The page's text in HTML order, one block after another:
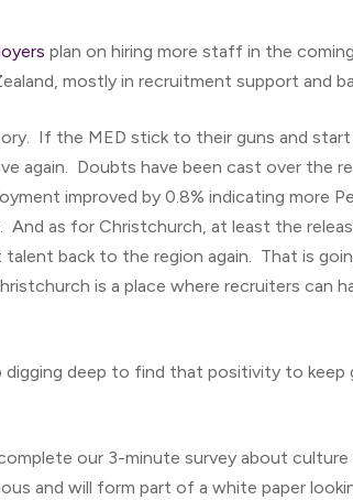
plan on hiring more staff in the
mostly in recruitment support and
If the MED stick to their guns and
again. Doubts have been cast over the
improved by 0.8% indicating more
And as for Christchurch, at least the
back to the region again. That is
is a place where recruiters can
deep to find that positivity to keep
our 3-minute survey about culture
and will form part of a white paper